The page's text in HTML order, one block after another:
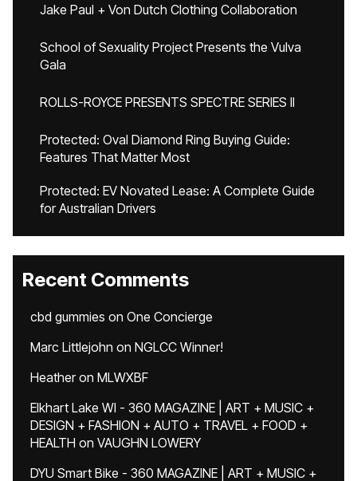
Jake Paul + Von Dutch Clothing Collaboration
School of Sexuality Project Presents the Vulva
Gala
ROLLS-ROYCE PRESENTS SPECTRE SERIES II
Protected: Oval Diamond Ring Buying Guide:
Features That Matter Most
Protected: EV Novated Lease: A Complete Guide
for Australian Drivers
Recent Comments
cbd gummies on One Concierge
Marc Littlejohn on NGLCC Winner!
Heatheron MLWXBF
Elkhart Lake WI - 360 MAGAZINE | ART + MUSIC +
DESIGN + FASHION + AUTO + TRAVEL + FOOD +
HEALTH on VAUGHN LOWERY
DYU Smart Bike - 360 MAGAZINE | ART + MUSIC +